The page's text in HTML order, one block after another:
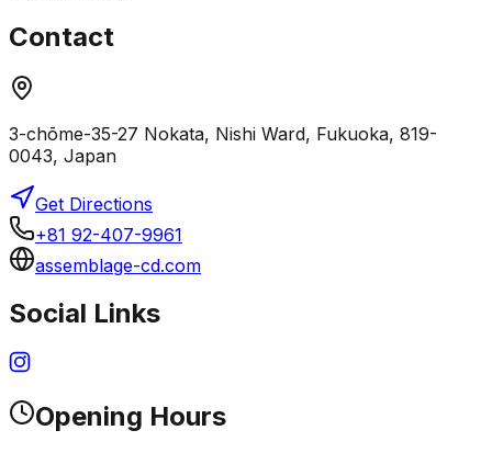
Contact
3-chōme-35-27 Nokata, Nishi Ward, Fukuoka, 819-
0043, Japan
Get Directions
+81 92-407-9961
assemblage-cd.com
Social Links
Opening Hours